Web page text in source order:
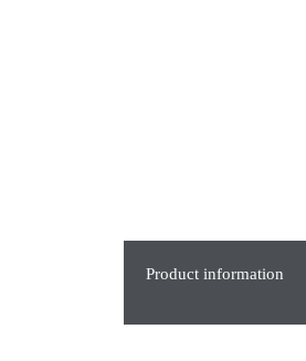
Product information